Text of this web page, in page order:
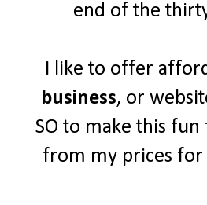
end of the
I like to offer
business, or
SO to make this
from my prices for